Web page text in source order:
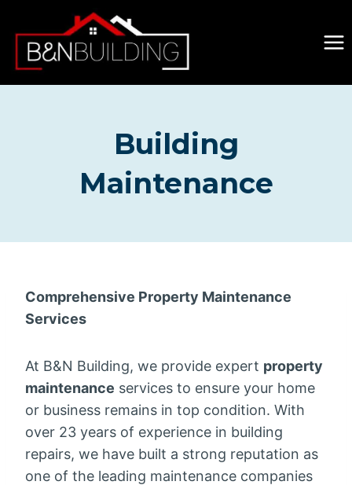
content
Building
Maintenance
Comprehensive Property Maintenance
Services
At B&N Building, we provide expert property
maintenance services to ensure your home
or business remains in top condition. With
over 23 years of experience in building
repairs, we have built a strong reputation as
one of the leading maintenance companies